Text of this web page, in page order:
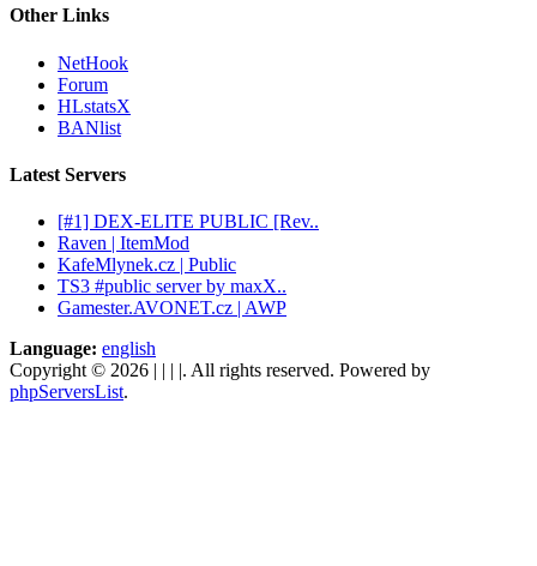
Other Links
NetHook
Forum
HLstatsX
BANlist
Latest Servers
[#1] DEX-ELITE PUBLIC [Rev..
Raven | ItemMod
KafeMlynek.cz | Public
TS3 #public server by maxX..
Gamester.AVONET.cz | AWP
Language: english
Copyright © 2026 | | | |. All rights reserved. Powered by
phpServersList.